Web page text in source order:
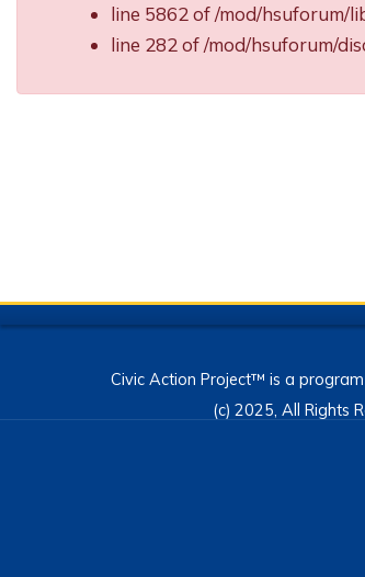
line 5862 of /mod/hsuforum/
line 282 of /mod/hsuforum/
Civic Action Project™ is a
(c) 2025, All Rights